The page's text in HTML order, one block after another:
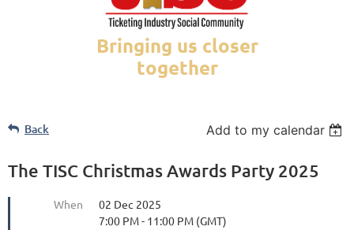
Bringing us closer
together
Back Add to my calendar
The TISC Christmas Awards Party 2025
When
02 Dec 2025
7:00 PM - 11:00 PM (GMT)